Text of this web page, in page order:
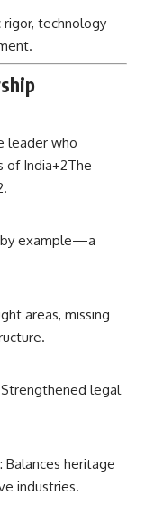
rigor, technology-
leader who
of India+2The
.
by example—a
areas, missing
legal
: Balances heritage
industries.